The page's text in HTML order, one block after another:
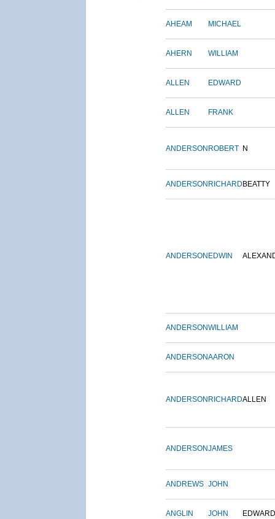
AHEAM MICHAEL
AHERN WILLIAM
ALLEN EDWARD
ALLEN FRANK
ANDERSON ROBERT N
ANDERSON RICHARD BEATTY
ANDERSON EDWIN
ANDERSONWILLIAM
ANDERSONAARON
ANDERSON RICHARDALLEN
ANDERSONJAMES
ANDREWS JOHN
ANGLIN JOHN EDWARD